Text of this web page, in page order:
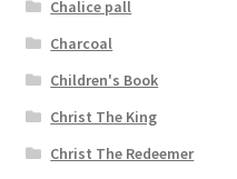
Chalice pall
Charcoal
Children's Book
Christ The King
Christ The Redeemer